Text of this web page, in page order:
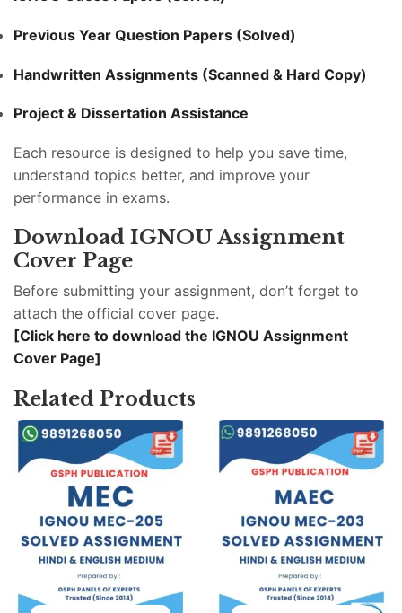
Previous Year Question Papers (Solved)
Handwritten Assignments (Scanned & Hard Copy)
Project & Dissertation Assistance
Each resource is designed to help you save time,
understand topics better, and improve your
performance in exams.
Download IGNOU Assignment
Cover Page
Before submitting your assignment, don’t forget to
attach the official cover page.
[Click here to download the IGNOU Assignment
Cover Page]
Related Products